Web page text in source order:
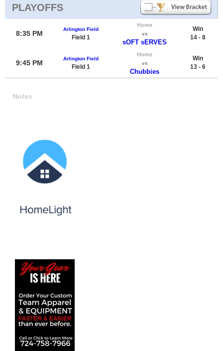
PLAYOFFS
8:35 PM
Arlington Field
Field 1
Home
vs
sOFT sERVES
Win
14 - 8
9:45 PM
Arlington Field
Field 1
Home
vs
Chubbies
Win
13 - 6
Notes